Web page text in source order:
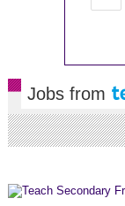
Jobs from